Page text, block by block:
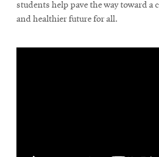
students help pave the way toward a
and healthier future for all.